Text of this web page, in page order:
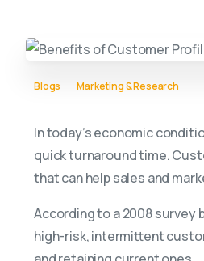
Blogs Marketing & Research
In today’s economic
quick turnaround time.
that can help sales and
According to a 2008 survey
high-risk, intermittent